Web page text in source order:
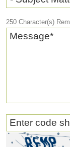
250 Character(s)
Message*
Enter code